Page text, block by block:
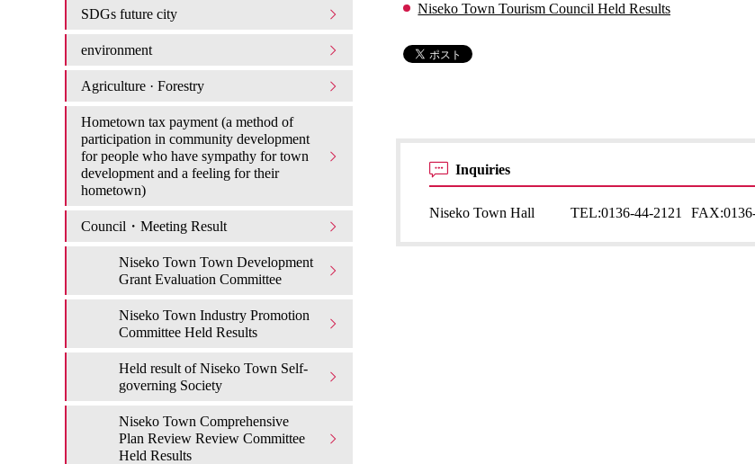
Niseko Town Tourism Council Held Results
Inquiries
Niseko Town Hall TEL:0136-44-2121 FAX:
SDGs future city
environment
Agriculture · Forestry
Hometown tax payment (a method of
participation in community development
for people who have sympathy for town
development and a feeling for their
hometown)
Council・Meeting Result
Niseko Town Town Development
Grant Evaluation Committee
Niseko Town Industry Promotion
Committee Held Results
Held result of Niseko Town Self-
governing Society
Niseko Town Comprehensive
Plan Review Review Committee
Held Results